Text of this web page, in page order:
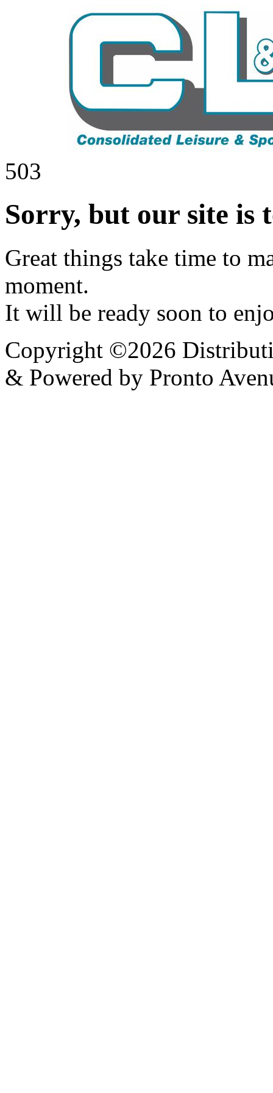
503
Sorry, but our site is
Great things take time to
moment.
It will be ready soon to
Copyright ©2026
& Powered by Pronto